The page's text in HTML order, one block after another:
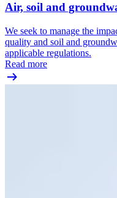
Air, soil and
We seek to manage the
quality and soil and
applicable regulations.
Read more